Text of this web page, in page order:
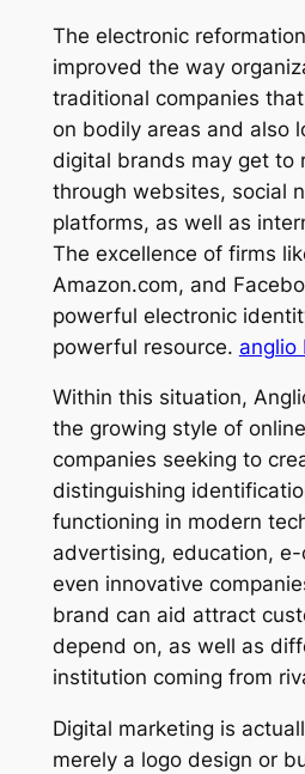
The electronic
improved the way
traditional companies
on bodily areas and also
digital brands may get to
through websites, social
platforms, as well as
The excellence of firms
Amazon.com, and
powerful electronic
powerful resource. anglio
Within this situation,
the growing style of
companies seeking to
distinguishing
functioning in modern
advertising, education,
even innovative
brand can aid attract
depend on, as well as
institution coming from
Digital marketing is
merely a logo design or